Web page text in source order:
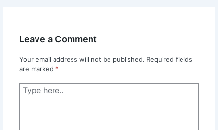
Leave a Comment
Your email address will not be published. Required fields
are marked *
Type
here..